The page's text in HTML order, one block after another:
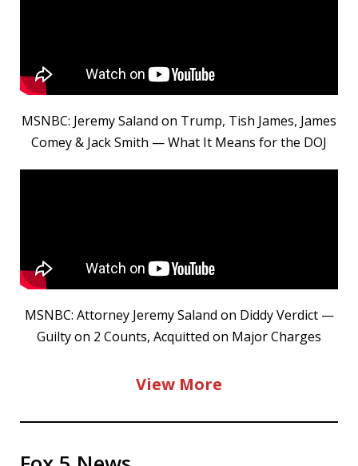
MSNBC: Jeremy Saland on Trump, Tish James, James
Comey & Jack Smith — What It Means for the DOJ
MSNBC: Attorney Jeremy Saland on Diddy Verdict —
Guilty on 2 Counts, Acquitted on Major Charges
View More